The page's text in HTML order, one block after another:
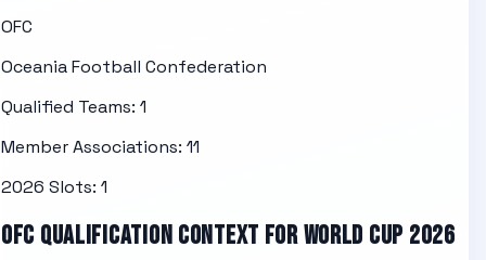
OFC
Oceania Football Confederation
Qualified Teams: 1
Member Associations: 11
2026 Slots: 1
OFC QUALIFICATION CONTEXT FOR WORLD CUP 2026